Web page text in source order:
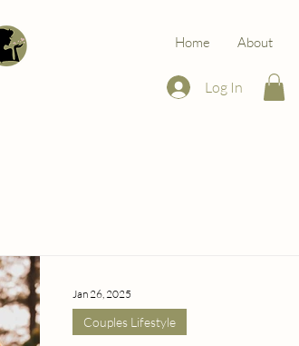
Home About
Log In
Couples Lifestyle
Jan 26, 2025